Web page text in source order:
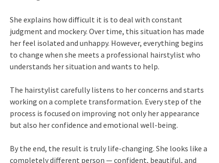
She explains how difficult it is to deal with constant
judgment and mockery. Over time, this situation has made
her feel isolated and unhappy. However, everything begins
to change when she meets a professional hairstylist who
understands her situation and wants to help.
The hairstylist carefully listens to her concerns and starts
working on a complete transformation. Every step of the
process is focused on improving not only her appearance
but also her confidence and emotional well-being.
By the end, the result is truly life-changing. She looks like a
completely different person — confident, beautiful, and